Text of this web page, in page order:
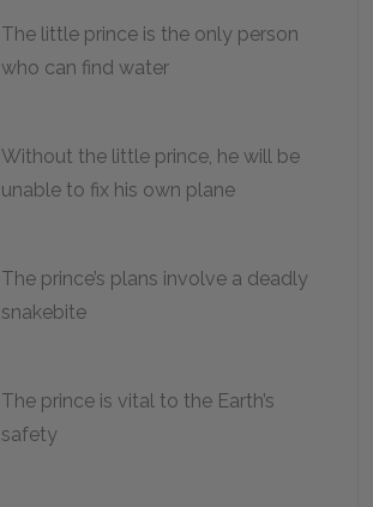
The little prince is the only person
who can find water
Without the little prince, he will be
unable to fix his own plane
The prince’s plans involve a deadly
snakebite
The prince is vital to the Earth’s
safety